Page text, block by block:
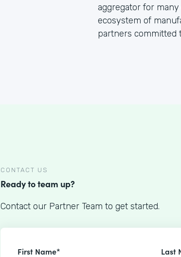
aggregator for
ecosystem of
partners committed
CONTACT US
Ready to team up?
Contact our Partner Team to get started.
First Name* Last